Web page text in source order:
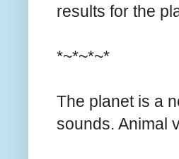
results for the
*~*~*~*
The planet is a
sounds. Animal